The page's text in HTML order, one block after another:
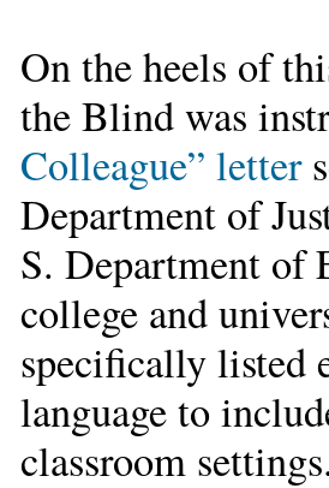
On the heels of
the Blind was
Colleague” letter
Department of
S. Department
college and
specifically listed
language to
classroom